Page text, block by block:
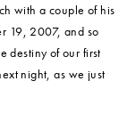
with a couple of his
19, 2007, and so
destiny of our first
night, as we just